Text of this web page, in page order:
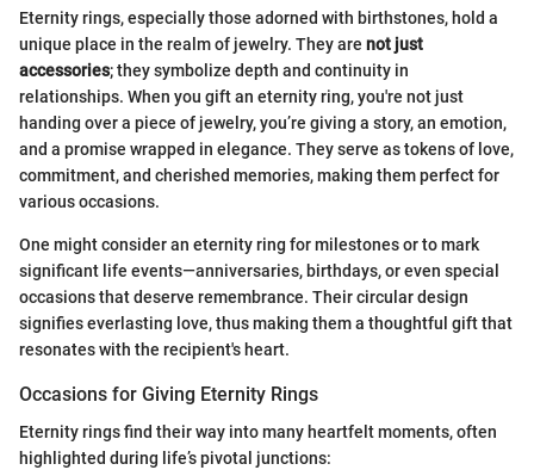
Eternity rings, especially those adorned with birthstones, hold a
unique place in the realm of jewelry. They are not just
accessories; they symbolize depth and continuity in
relationships. When you gift an eternity ring, you're not just
handing over a piece of jewelry, you’re giving a story, an emotion,
and a promise wrapped in elegance. They serve as tokens of love,
commitment, and cherished memories, making them perfect for
various occasions.
One might consider an eternity ring for milestones or to mark
significant life events—anniversaries, birthdays, or even special
occasions that deserve remembrance. Their circular design
signifies everlasting love, thus making them a thoughtful gift that
resonates with the recipient's heart.
Occasions for Giving Eternity Rings
Eternity rings find their way into many heartfelt moments, often
highlighted during life’s pivotal junctions: